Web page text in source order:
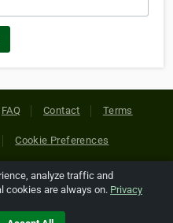
FAQ Contact Terms
Cookie Preferences
All Rights Reserved. All
companies are copyright of
holders.
analyze traffic and
cookies are always on. Privacy